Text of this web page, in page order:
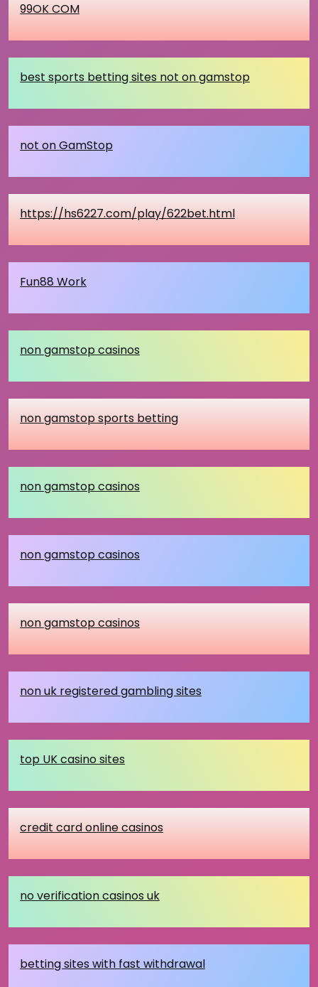
99OK COM
best sports betting sites not on gamstop
not on GamStop
https://hs6227.com/play/622bet.html
Fun88 Work
non gamstop casinos
non gamstop sports betting
non gamstop casinos
non gamstop casinos
non gamstop casinos
non uk registered gambling sites
top UK casino sites
credit card online casinos
no verification casinos uk
betting sites with fast withdrawal